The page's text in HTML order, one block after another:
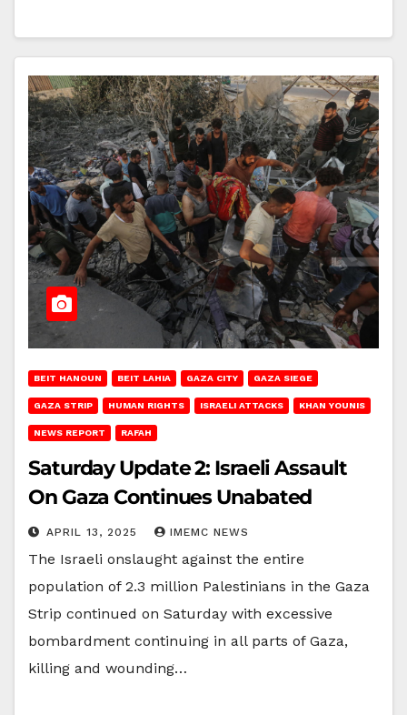
BEIT HANOUN BEIT LAHIA GAZA CITY GAZA SIEGE
GAZA STRIP HUMAN RIGHTS ISRAELI ATTACKS KHAN YOUNIS
NEWS REPORT RAFAH
Saturday Update 2: Israeli Assault
On Gaza Continues Unabated
APRIL 13, 2025 IMEMC NEWS
The Israeli onslaught against the entire
population of 2.3 million Palestinians in the Gaza
Strip continued on Saturday with excessive
bombardment continuing in all parts of Gaza,
killing and wounding…